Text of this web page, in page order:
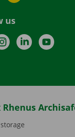
us
InstagramLinkedIn
Rhenus